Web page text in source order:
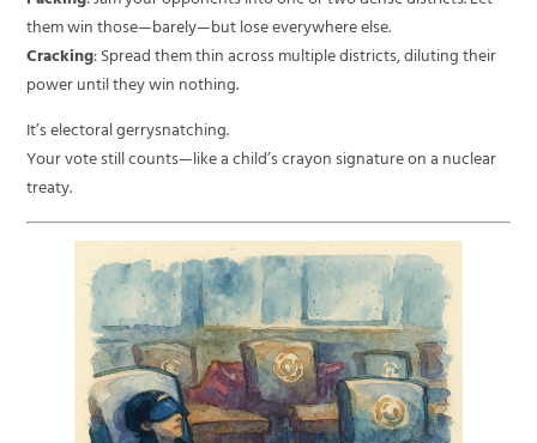
them win those—barely—but lose everywhere else.
Cracking: Spread them thin across multiple districts, diluting their
power until they win nothing.
It’s electoral gerrysnatching.
Your vote still counts—like a child’s crayon signature on a nuclear
treaty.